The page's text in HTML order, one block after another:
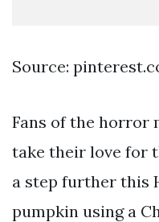
Source:
Fans of the horror
take their love for
a step further this
pumpkin using a